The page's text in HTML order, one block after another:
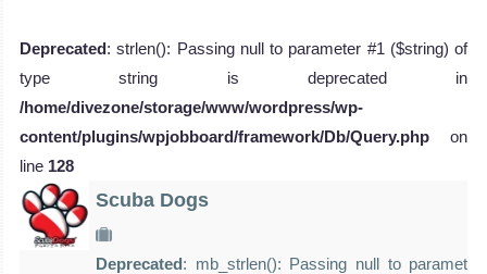
Deprecated: strlen(): Passing null to parameter #1 ($string) of
type string is deprecated in
/home/divezone/storage/www/wordpress/wp-
content/plugins/wpjobboard/framework/Db/Query.php on
line 128
Scuba Dogs
Deprecated: mb_strlen(): Passing null to